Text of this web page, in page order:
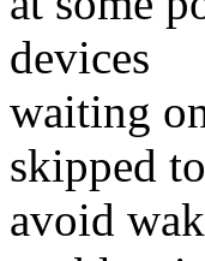
devices
waiting
skipped to
avoid